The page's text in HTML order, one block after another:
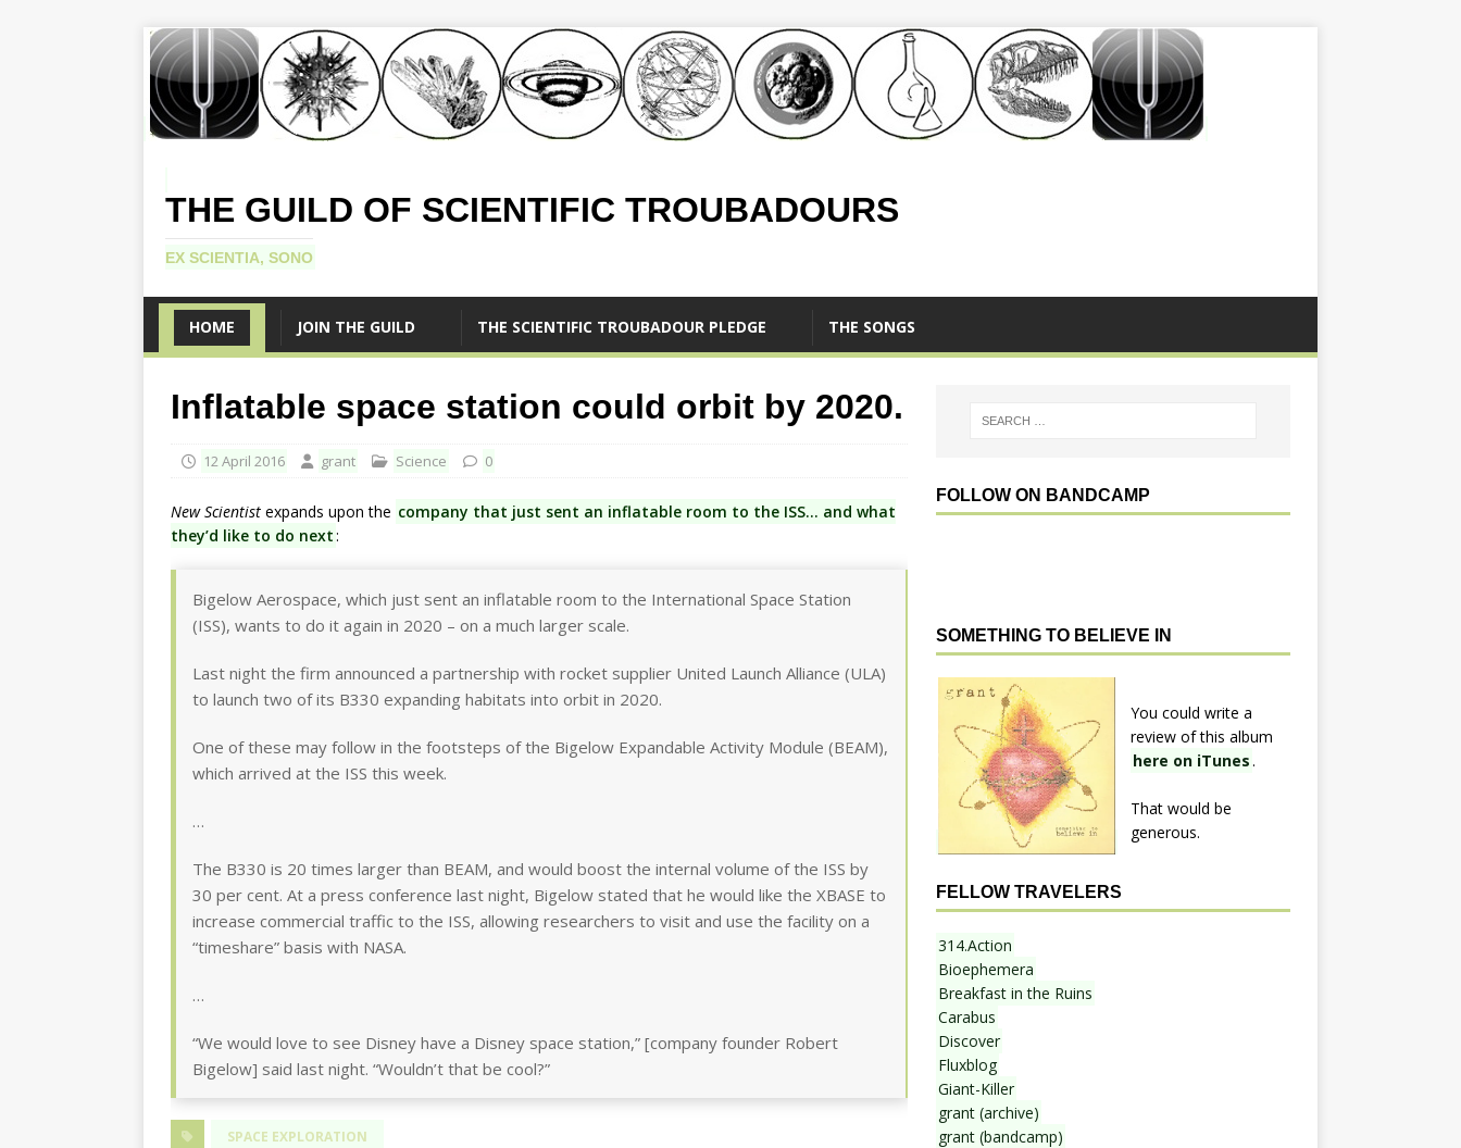
THE GUILD OF SCIENTIFIC TROUBADOURS
EX SCIENTIA, SONO
HOME JOIN THE GUILD THE SCIENTIFIC TROUBADOUR PLEDGE THE SONGS
Inflatable space station could orbit by 2020.
12 April 2016 grant Science 0
New Scientist expands upon the company that just sent an inflatable room to the ISS… and what
they’d like to do next:
Bigelow Aerospace, which just sent an inflatable room to the International Space Station
(ISS), wants to do it again in 2020 – on a much larger scale.
Last night the firm announced a partnership with rocket supplier United Launch Alliance (ULA)
to launch two of its B330 expanding habitats into orbit in 2020.
One of these may follow in the footsteps of the Bigelow Expandable Activity Module (BEAM),
which arrived at the ISS this week.
…
The B330 is 20 times larger than BEAM, and would boost the internal volume of the ISS by
30 per cent. At a press conference last night, Bigelow stated that he would like the XBASE to
increase commercial traffic to the ISS, allowing researchers to visit and use the facility on a
“timeshare” basis with NASA.
…
“We would love to see Disney have a Disney space station,” [company founder Robert
Bigelow] said last night. “Wouldn’t that be cool?”
SPACE EXPLORATION
FOLLOW ON BANDCAMP
SOMETHING TO BELIEVE IN
You could write a
review of this album
here on iTunes .
That would be
generous.
FELLOW TRAVELERS
314.Action
Bioephemera
Breakfast in the Ruins
Carabus
Discover
Fluxblog
Giant-Killer
grant (archive)
grant (bandcamp)